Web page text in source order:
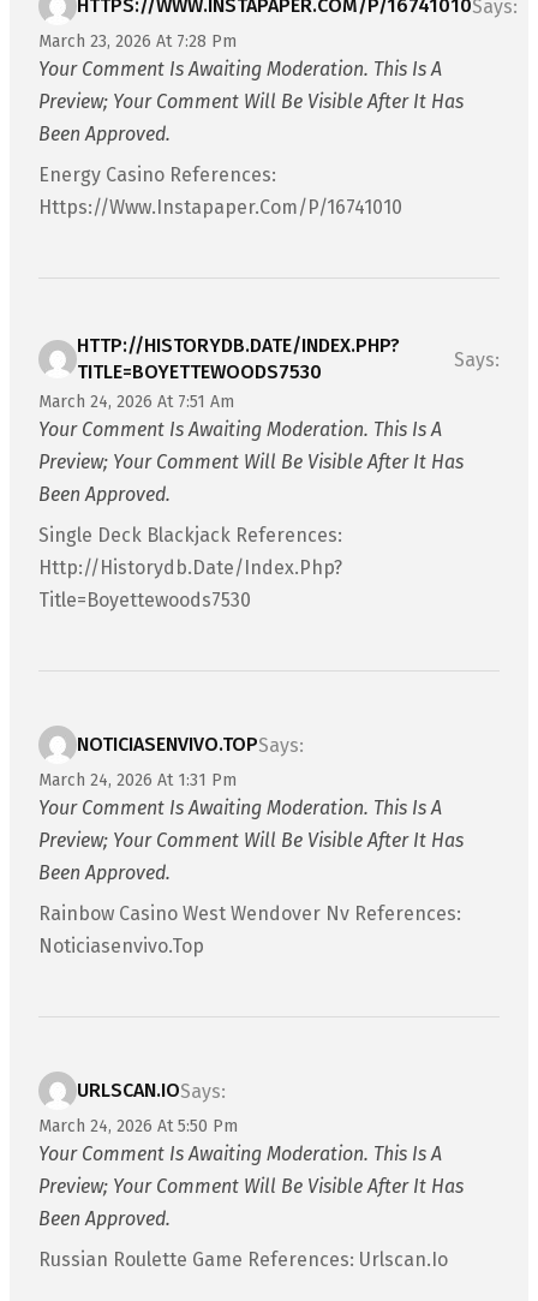
HTTPS://WWW.INSTAPAPER.COM/P/16741010Says:
March 23, 2026 At 7:28 Pm
Your Comment Is Awaiting Moderation. This Is A
Preview; Your Comment Will Be Visible After It Has
Been Approved.
Energy Casino References:
Https://www.instapaper.com/p/16741010
HTTP://HISTORYDB.DATE/INDEX.PHP?
TITLE=BOYETTEWOODS7530
Says:
March 24, 2026 At 7:51 Am
Your Comment Is Awaiting Moderation. This Is A
Preview; Your Comment Will Be Visible After It Has
Been Approved.
Single Deck Blackjack References:
Http://historydb.date/index.php?
Title=boyettewoods7530
NOTICIASENVIVO.TOPSays:
March 24, 2026 At 1:31 Pm
Your Comment Is Awaiting Moderation. This Is A
Preview; Your Comment Will Be Visible After It Has
Been Approved.
Rainbow Casino West Wendover Nv References:
Noticiasenvivo.top
URLSCAN.IOSays:
March 24, 2026 At 5:50 Pm
Your Comment Is Awaiting Moderation. This Is A
Preview; Your Comment Will Be Visible After It Has
Been Approved.
Russian Roulette Game References: Urlscan.io